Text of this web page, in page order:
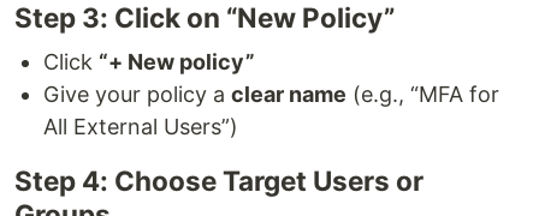
Step 3: Click on “New Policy”
Click “+ New policy”
Give your policy a clear name (e.g., “MFA for
All External Users”)
Step 4: Choose Target Users or